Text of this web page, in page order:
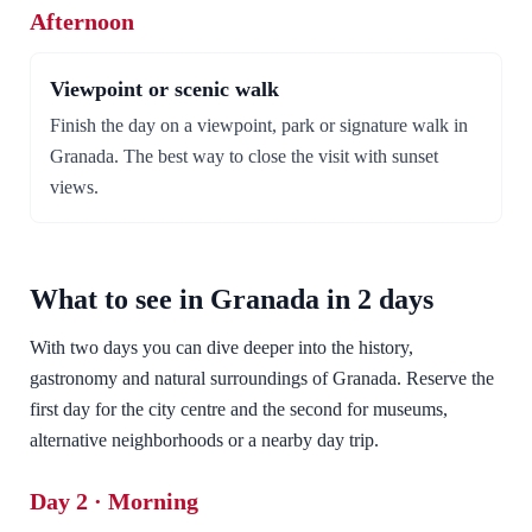
Afternoon
Viewpoint or scenic walk
Finish the day on a viewpoint, park or signature walk in
Granada. The best way to close the visit with sunset
views.
What to see in Granada in 2 days
With two days you can dive deeper into the history,
gastronomy and natural surroundings of Granada. Reserve the
first day for the city centre and the second for museums,
alternative neighborhoods or a nearby day trip.
Day 2 · Morning